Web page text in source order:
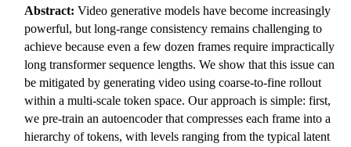
Abstract: Video generative models have become increasingly
powerful, but long-range consistency remains challenging to
achieve because even a few dozen frames require impractically
long transformer sequence lengths. We show that this issue can
be mitigated by generating video using coarse-to-fine rollout
within a multi-scale token space. Our approach is simple: first,
we pre-train an autoencoder that compresses each frame into a
hierarchy of tokens, with levels ranging from the typical latent